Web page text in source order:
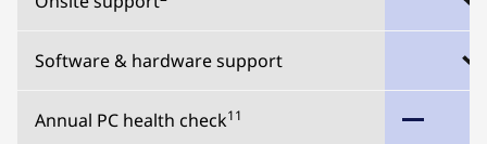
Software & hardware support
Annual PC health check11